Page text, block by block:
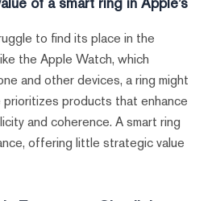
to find its place in the
the Apple Watch, which
and other devices, a ring might
products that enhance
and coherence. A smart ring
offering little strategic value